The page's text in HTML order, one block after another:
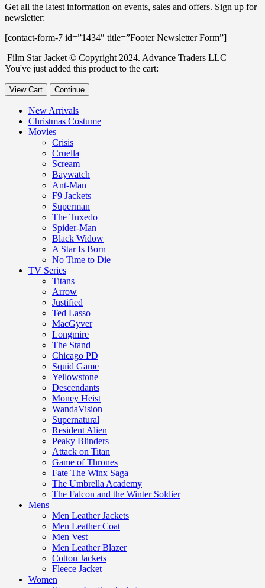
Get all the latest information on events, sales and offers. Sign up for
newsletter:
[contact-form-7 id=”1434″ title=”Footer Newsletter Form”]
Film Star Jacket © Copyright 2024. Advance Traders LLC
You've just added this product to the cart:
View Cart Continue
New Arrivals
Christmas Costume
Movies
Crisis
Cruella
Scream
Baywatch
Ant-Man
F9 Jackets
Superman
The Tuxedo
Spider-Man
Black Widow
A Star Is Born
No Time to Die
TV Series
Titans
Arrow
Justified
Ted Lasso
MacGyver
Longmire
The Stand
Chicago PD
Squid Game
Yellowstone
Descendants
Money Heist
WandaVision
Supernatural
Resident Alien
Peaky Blinders
Attack on Titan
Game of Thrones
Fate The Winx Saga
The Umbrella Academy
The Falcon and the Winter Soldier
Mens
Men Leather Jackets
Men Leather Coat
Men Vest
Men Leather Blazer
Cotton Jackets
Fleece Jacket
Women